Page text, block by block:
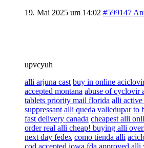
19. Mai 2025 um 14:02 #599147
upvcyuh
alli arjuna cast buy in online
accepted montana abuse of cyclovir
tablets priority mail florida alli active
suppressant alli queda valledupar to
fast delivery canada cheapest alli
order real alli cheap! buying alli
next day fedex como tienda alli
cod accepted iowa fda approved alli